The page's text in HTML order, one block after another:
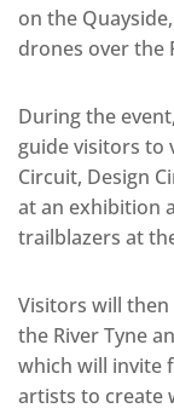
on the
drones over the
During the
guide visitors to
Circuit, Design
at an exhibition
trailblazers at
Visitors will
the River Tyne
which will invite
artists to create